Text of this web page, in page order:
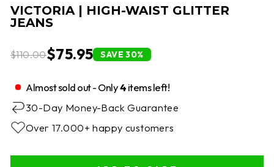
VICTORIA | HIGH-WAIST GLITTER
JEANS
$110.00$75.95 SAVE 30%
Almost sold out - Only4items left!
30-Day Money-Back Guarantee
Over 17.000+ happy customers